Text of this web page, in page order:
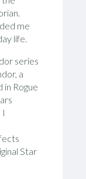
me
life.
series
a
in Rogue
I
Star